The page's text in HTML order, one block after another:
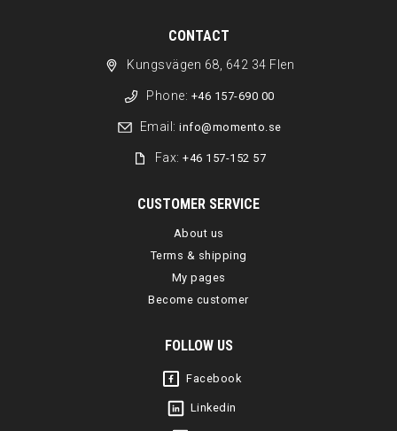
CONTACT
Kungsvägen 68, 642 34 Flen
Phone: +46 157-690 00
Email: info@momento.se
Fax:+46 157-152 57
CUSTOMER SERVICE
About us
Terms & shipping
My pages
Become customer
FOLLOW US
Facebook
Linkedin